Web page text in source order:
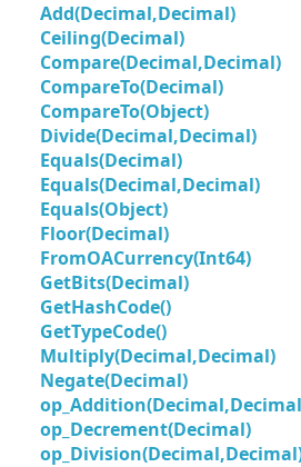
Add(Decimal,Decimal)
Ceiling(Decimal)
Compare(Decimal,Decimal)
CompareTo(Decimal)
CompareTo(Object)
Divide(Decimal,Decimal)
Equals(Decimal)
Equals(Decimal,Decimal)
Equals(Object)
Floor(Decimal)
FromOACurrency(Int64)
GetBits(Decimal)
GetHashCode()
GetTypeCode()
Multiply(Decimal,Decimal)
Negate(Decimal)
op_Decrement(Decimal)